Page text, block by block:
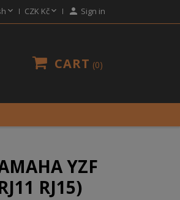
 CZK Kč  Sign in
CART 0
YZF
RJ15)